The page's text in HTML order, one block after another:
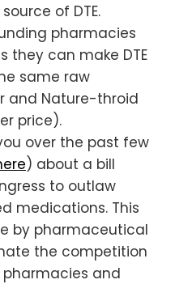
of DTE.
pharmacies
they can make DTE
same raw
and Nature-throid
price).
over the past few
) about a bill
to outlaw
medications. This
by pharmaceutical
the competition
and